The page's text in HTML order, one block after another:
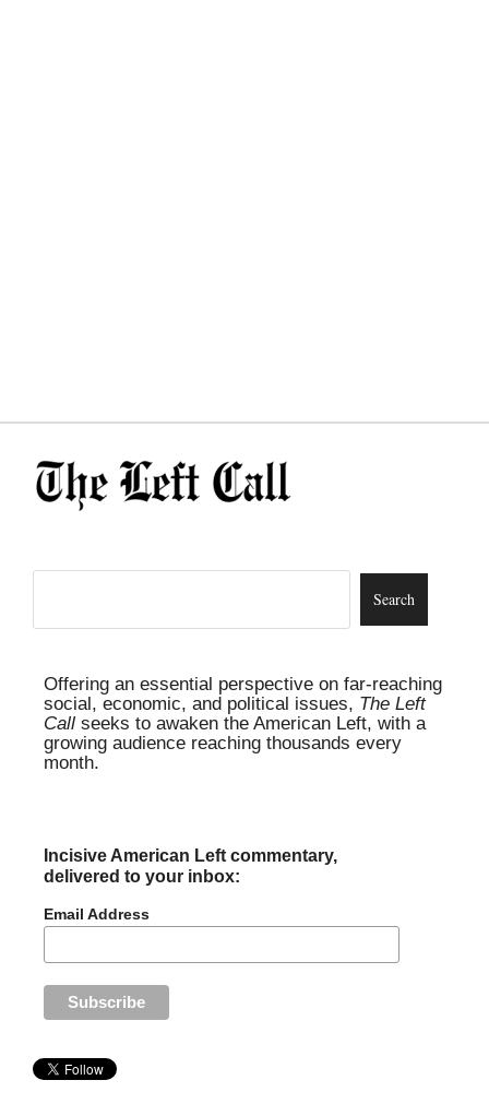
Offering an essential perspective on far-reaching
social, economic, and political issues, The Left
Call seeks to awaken the American Left, with a
growing audience reaching thousands every
month.
Incisive American Left commentary,
delivered to your inbox:
Email Address